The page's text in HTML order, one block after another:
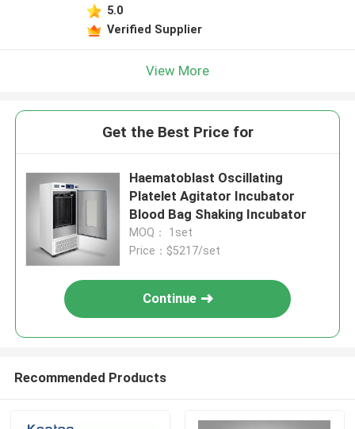
5.0
Verified Supplier
View More
Get the Best Price for
Haematoblast Oscillating
Platelet Agitator Incubator
Blood Bag Shaking Incubator
MOQ： 1set
Price：$5217/set
Continue
Recommended Products